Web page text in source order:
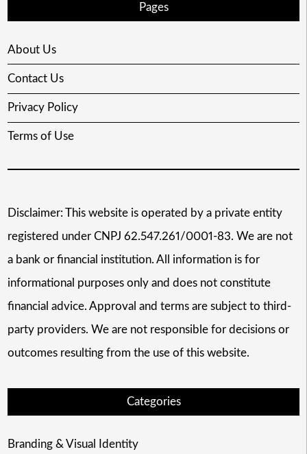
Pages
About Us
Contact Us
Privacy Policy
Terms of Use
Disclaimer: This website is operated by a private entity
registered under CNPJ 62.547.261/0001-83. We are not
a bank or financial institution. All information is for
informational purposes only and does not constitute
financial advice. Approval and terms are subject to third-
party providers. We are not responsible for decisions or
outcomes resulting from the use of this website.
Categories
Branding & Visual Identity